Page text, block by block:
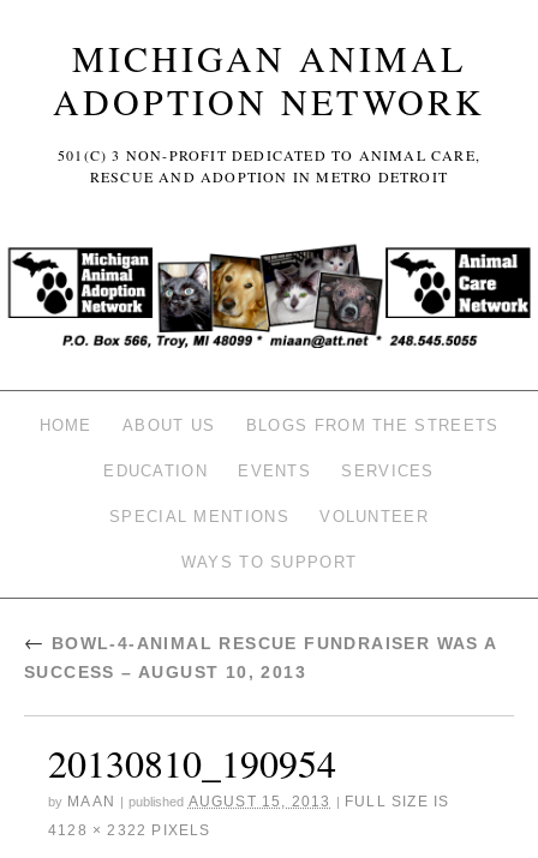
MICHIGAN ANIMAL
ADOPTION NETWORK
501(C) 3 NON-PROFIT DEDICATED TO ANIMAL CARE,
RESCUE AND ADOPTION IN METRO DETROIT
HOME ABOUT US BLOGS FROM THE STREETS
EDUCATION EVENTS SERVICES
SPECIAL MENTIONS VOLUNTEER
WAYS TO SUPPORT
← BOWL-4-ANIMAL RESCUE FUNDRAISER WAS A
SUCCESS – AUGUST 10, 2013
20130810_190954
by MAAN published AUGUST 15, 2013
FULL SIZE IS
4128 × 2322 PIXELS